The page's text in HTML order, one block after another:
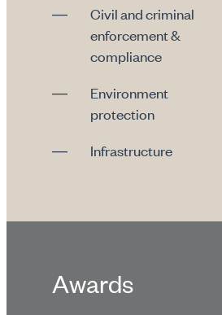
Civil and criminal
enforcement &
compliance
Environment
protection
Infrastructure
Awards